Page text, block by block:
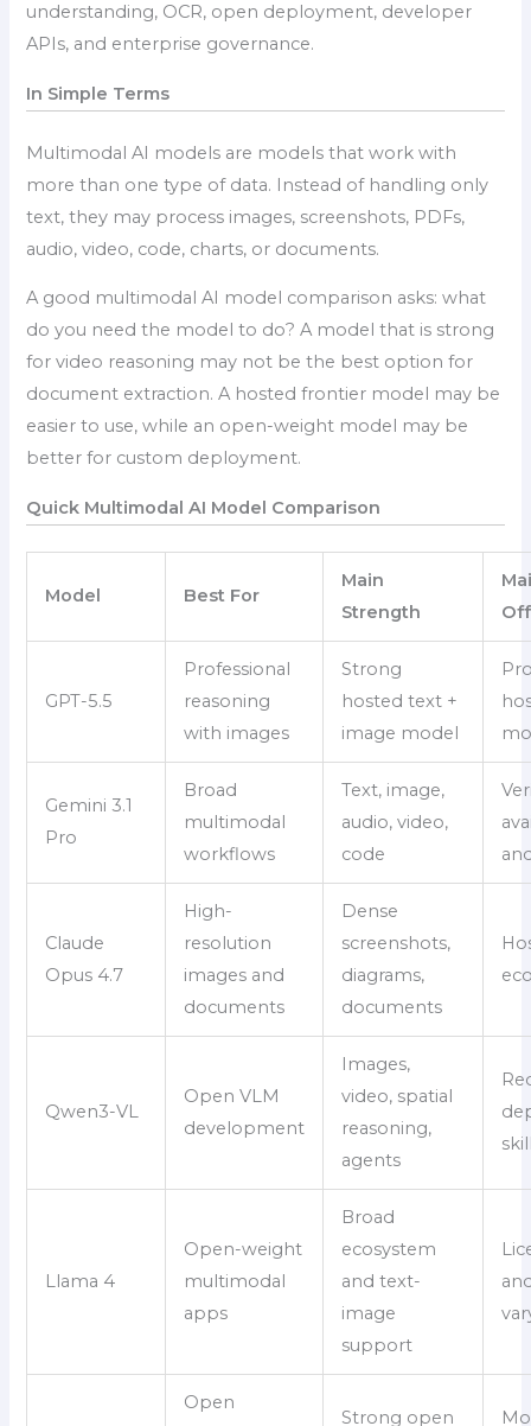
understanding, OCR, open deployment, developer
APIs, and enterprise governance.
In Simple Terms
Multimodal AI models are models that work with
more than one type of data. Instead of handling only
text, they may process images, screenshots, PDFs,
audio, video, code, charts, or documents.
A good multimodal AI model comparison asks: what
do you need the model to do? A model that is strong
for video reasoning may not be the best option for
document extraction. A hosted frontier model may be
easier to use, while an open-weight model may be
better for custom deployment.
Quick Multimodal AI Model Comparison
Model Best For
Main
Strength
Off
GPT-5.5
Professional
reasoning
with images
Strong
hosted text +
image model
Gemini 3.1
Pro
Broad
multimodal
workflows
Text, image,
audio, video,
code
Claude
Opus 4.7
High-
resolution
images and
documents
Dense
screenshots,
diagrams,
documents
Qwen3-VL
Open VLM
development
Images,
video, spatial
reasoning,
agents
Llama 4
Open-weight
multimodal
apps
Broad
ecosystem
and text-
image
support
Open
Strong open